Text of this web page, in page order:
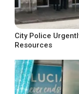
City Police
Resources